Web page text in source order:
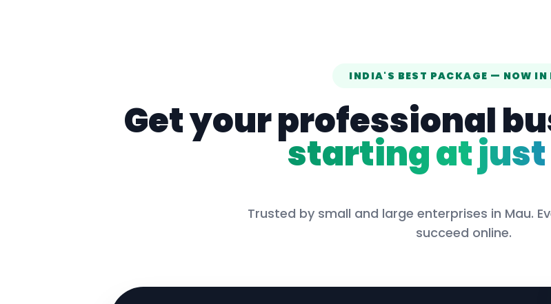
INDIA'S BEST PACKAGE — NOW IN
Get your professional
starting at just
Trusted by small and large enterprises in Mau.
succeed online.